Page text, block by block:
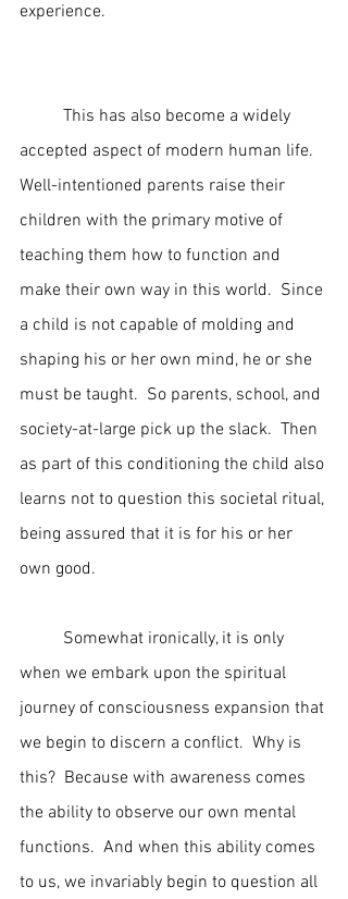
experience.
accepted aspect of modern human life.
Well-intentioned parents raise their
children with the primary motive of
teaching them how to function and
make their own way in this world.  Since
a child is not capable of molding and
shaping his or her own mind, he or she
must be taught.  So parents, school, and
society-at-large pick up the slack.  Then
as part of this conditioning the child also
learns not to question this societal ritual,
being assured that it is for his or her
own good.
when we embark upon the spiritual
journey of consciousness expansion that
we begin to discern a conflict.  Why is
this?  Because with awareness comes
the ability to observe our own mental
functions.  And when this ability comes
to us, we invariably begin to question all